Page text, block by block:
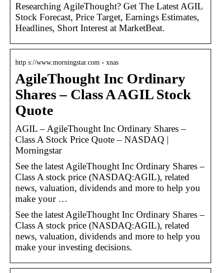
Researching AgileThought? Get The Latest AGIL
Stock Forecast, Price Target, Earnings Estimates,
Headlines, Short Interest at MarketBeat.
http s://www.morningstar.com › xnas
AgileThought Inc Ordinary
Shares – Class A AGIL Stock
Quote
AGIL – AgileThought Inc Ordinary Shares –
Class A Stock Price Quote – NASDAQ |
Morningstar
See the latest AgileThought Inc Ordinary Shares –
Class A stock price (NASDAQ:AGIL), related
news, valuation, dividends and more to help you
make your …
See the latest AgileThought Inc Ordinary Shares –
Class A stock price (NASDAQ:AGIL), related
news, valuation, dividends and more to help you
make your investing decisions.